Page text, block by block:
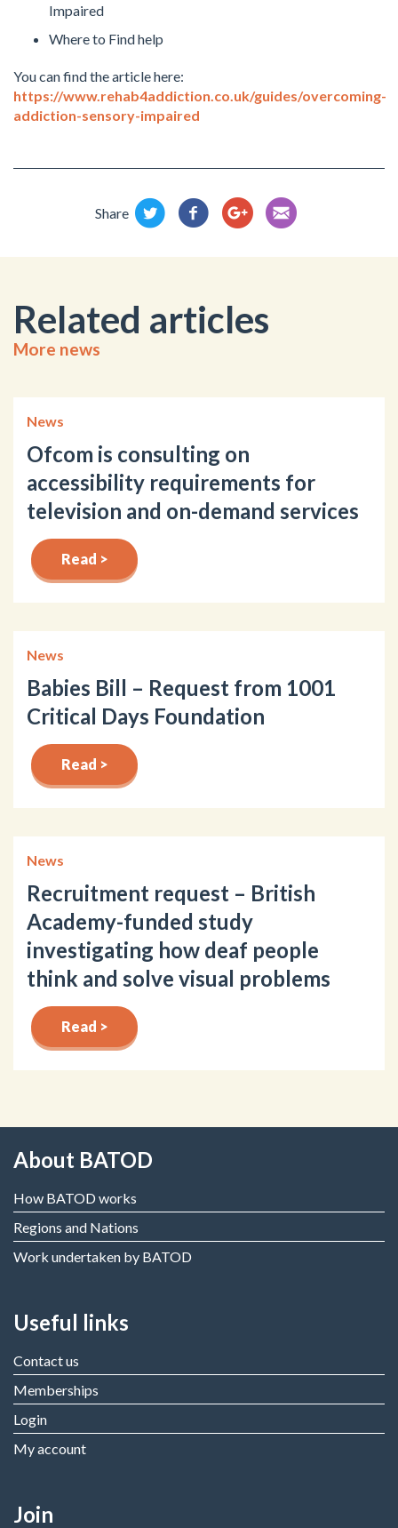
Impaired
Where to Find help
You can find the article here:
https://www.rehab4addiction.co.uk/guides/overcoming-
addiction-sensory-impaired
Share
Related articles
More news
News
Ofcom is consulting on
accessibility requirements for
television and on-demand services
Read >
News
Babies Bill – Request from 1001
Critical Days Foundation
Read >
News
Recruitment request – British
Academy-funded study
investigating how deaf people
think and solve visual problems
Read >
About BATOD
How BATOD works
Regions and Nations
Work undertaken by BATOD
Useful links
Contact us
Memberships
Login
My account
Join